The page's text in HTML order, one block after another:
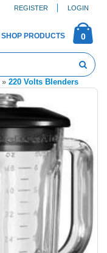
REGISTER LOGIN
0
SHOP PRODUCTS
» 220 Volts Blenders